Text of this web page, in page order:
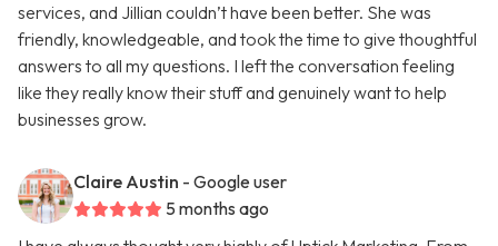
services, and Jillian couldn’t have been better. She was
friendly, knowledgeable, and took the time to give thoughtful
answers to all my questions. I left the conversation feeling
like they really know their stuff and genuinely want to help
businesses grow.
Claire Austin - Google user
5 months ago